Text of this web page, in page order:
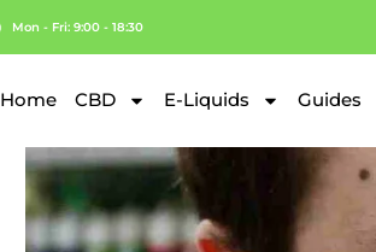
Mon - Fri: 9:00 - 18:30
Home CBD E-Liquids Guides